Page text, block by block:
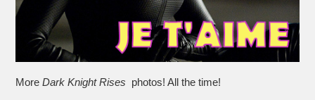
MoreDark Knight Rises photos! All the time!